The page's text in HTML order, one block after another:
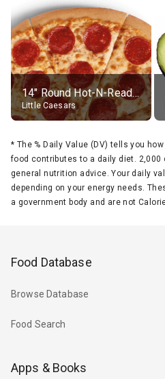
14" Round Hot-N-Ready Pepperoni Pizza
Little Caesars
* The % Daily Value (DV) tells you
food contributes to a daily diet.
general nutrition advice. Your daily
depending on your energy needs.
a government body and are not
Food Database
Browse Database
Food Search
Apps & Books